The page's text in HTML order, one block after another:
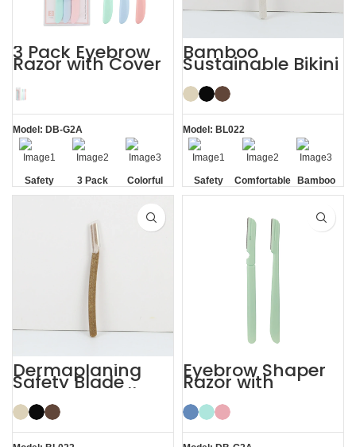
3 Pack Eyebrow
Razor with Cover
Women’s
Dermaplaning
Razor
Model: DB-G2A
Safety
Blade
3 Pack Colorful
Bamboo
Sustainable Bikini
Face Eyebrow
Shaping with
Razor
Model: BL022
Safety
Blade
Comfortable Bamboo
Dermaplaning
Safety Blade
Coconut Shell
Eyebrow Facial
Razor
Eyebrow Shaper
Razor with
Protective Cover
Face Lady Razor